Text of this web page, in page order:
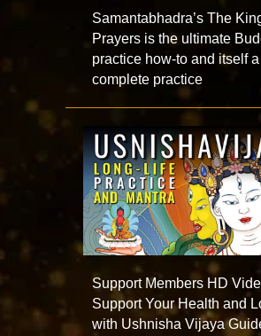
Samantabhadra’s The
Prayers is the ultimate
practice how-to and itself a
complete practice
Support Members HD
Support Your Health and
with Ushnisha Vijaya